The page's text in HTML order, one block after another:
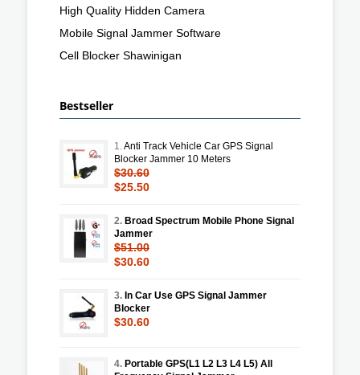
High Quality Hidden Camera
Mobile Signal Jammer Software
Cell Blocker Shawinigan
Bestseller
1.Anti Track Vehicle Car GPS Signal
Blocker Jammer 10 Meters
$30.60
$25.50
2. Broad Spectrum Mobile Phone Signal
Jammer
$51.00
$30.60
3. In Car Use GPS Signal Jammer
Blocker
$30.60
4. Portable GPS(L1 L2 L3 L4 L5) All